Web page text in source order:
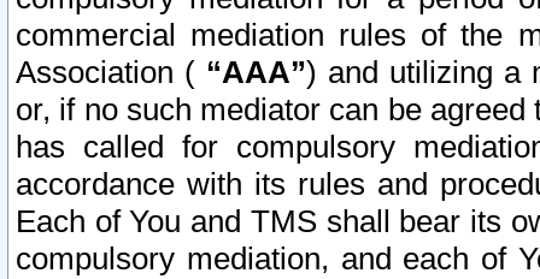
commercial mediation rules of the
Association ( “AAA”) and utilizing a
or, if no such mediator can be
has called for compulsory
accordance with its rules and
Each of You and TMS shall bear its
compulsory mediation, and each of